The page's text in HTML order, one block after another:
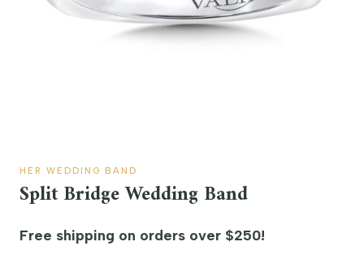
HER WEDDING BAND
Split Bridge Wedding Band
Free shipping on orders over $250!